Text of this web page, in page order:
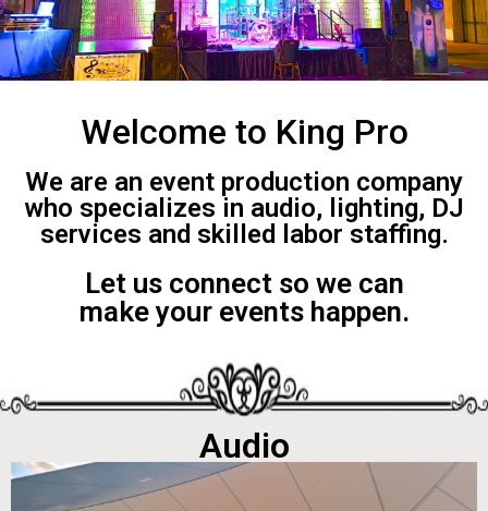
Welcome to King Pro
We are an event production company
who specializes in audio, lighting, DJ
services and skilled labor staffing.
Let us connect so we can
make your events happen.
Audio